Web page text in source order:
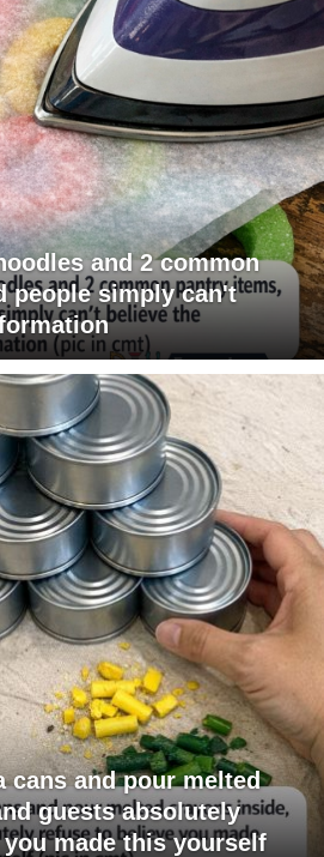
and 2 common
people simply can't
cans and pour melted
guests absolutely
made this yourself